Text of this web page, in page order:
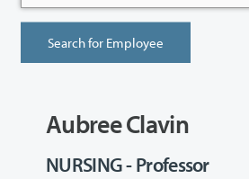
Aubree Clavin
NURSING - Professor